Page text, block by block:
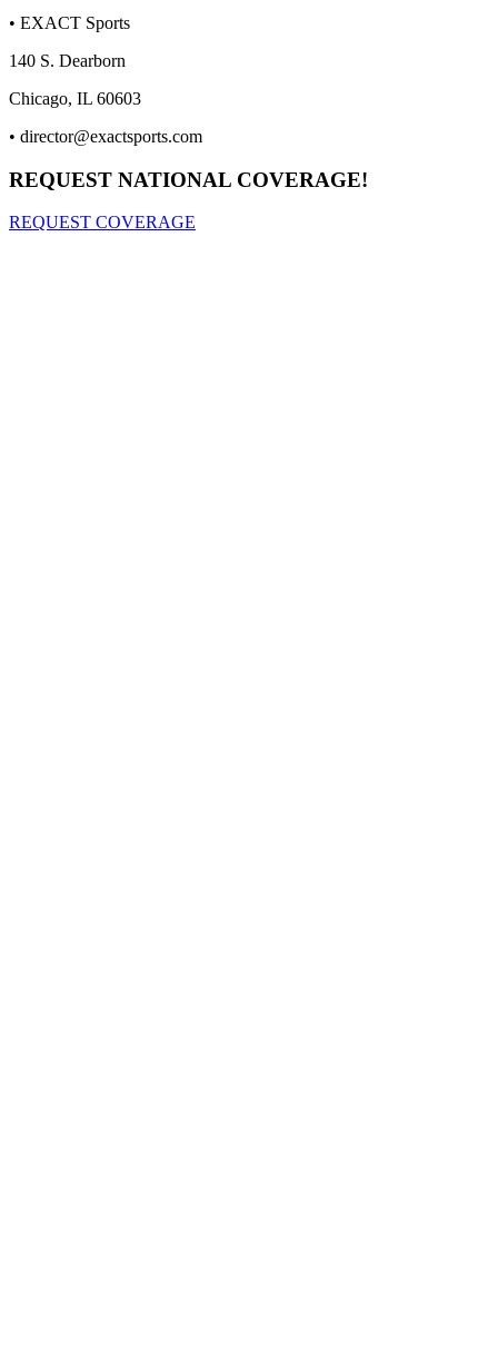
• EXACT Sports
140 S. Dearborn
Chicago, IL 60603
• director@exactsports.com
REQUEST NATIONAL COVERAGE!
REQUEST COVERAGE